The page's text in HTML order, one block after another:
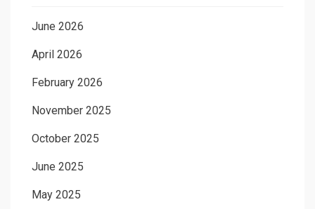
June 2026
April 2026
February 2026
November 2025
October 2025
June 2025
May 2025